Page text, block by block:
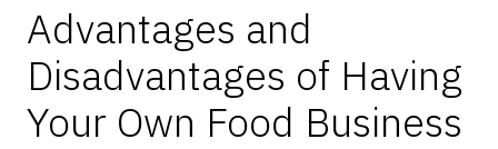
Advantages and
Disadvantages of Having
Your Own Food Business